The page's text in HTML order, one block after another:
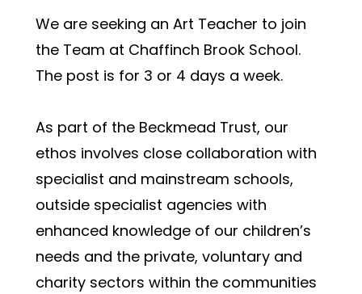
We are seeking an Art Teacher to join
the Team at Chaffinch Brook School.
The post is for 3 or 4 days a week.
As part of the Beckmead Trust, our
ethos involves close collaboration with
specialist and mainstream schools,
outside specialist agencies with
enhanced knowledge of our children’s
needs and the private, voluntary and
charity sectors within the communities